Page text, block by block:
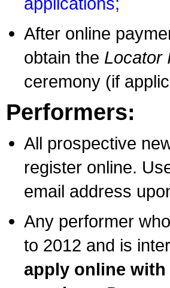
After online
obtain the Locator
ceremony (if
Performers:
All prospective
register online.
email address
Any performer
to 2012 and is
apply online